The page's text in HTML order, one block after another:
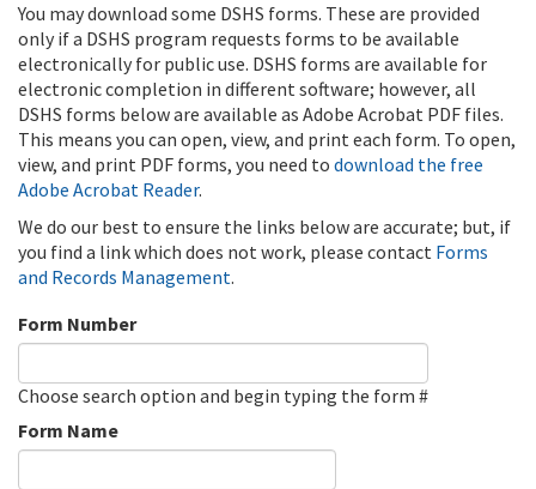
You may download some DSHS forms. These are provided
only if a DSHS program requests forms to be available
electronically for public use. DSHS forms are available for
electronic completion in different software; however, all
DSHS forms below are available as Adobe Acrobat PDF files.
This means you can open, view, and print each form. To open,
view, and print PDF forms, you need to download the free
Adobe Acrobat Reader.
We do our best to ensure the links below are accurate; but, if
you find a link which does not work, please contact Forms
and Records Management.
Form Number
Choose search option and begin typing the form #
Form Name